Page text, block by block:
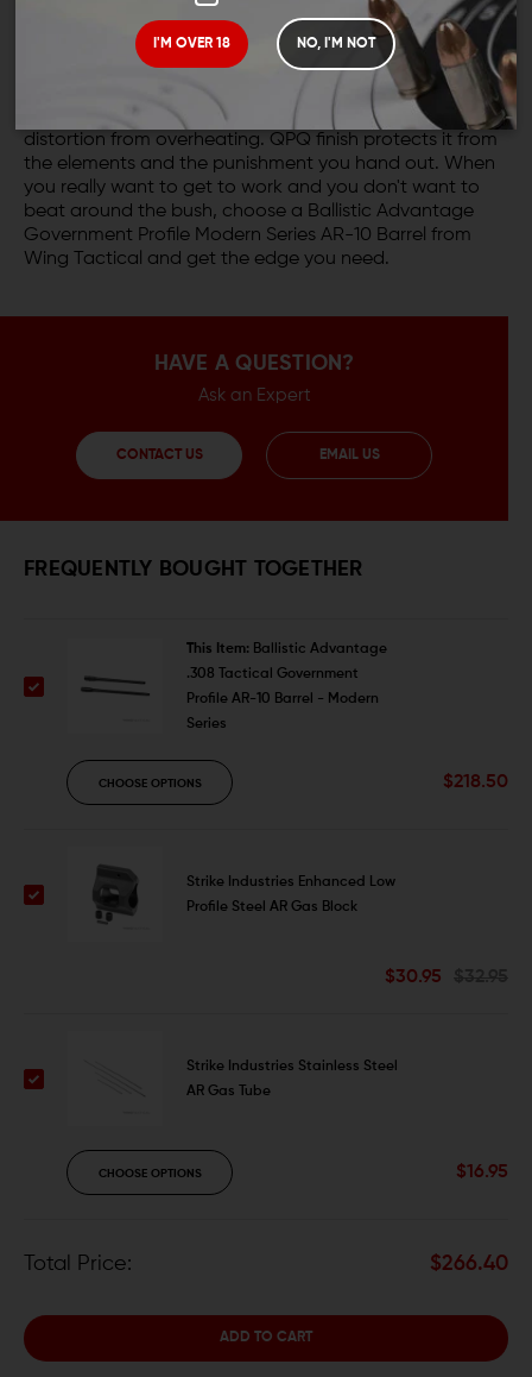
I'M OVER 18 NO, I'M NOT
Whatever you have to dish out, wherever you operate,
the Ballistic Advantage Government Profile barrel is
tough enough to take it. Unlike lighter weight barrels,
government profile barrels are much less susceptible to
distortion from overheating. QPQ finish protects it from
the elements and the punishment you hand out. When
you really want to get to work and you don't want to
beat around the bush, choose a Ballistic Advantage
Government Profile Modern Series AR-10 Barrel from
Wing Tactical and get the edge you need.
HAVE A QUESTION?
Ask an Expert
CONTACT US EMAIL US
FREQUENTLY BOUGHT TOGETHER
This Item: Ballistic Advantage
.308 Tactical Government
Profile AR-10 Barrel - Modern
Series
CHOOSE OPTIONS $218.50
Strike Industries Enhanced Low
Profile Steel AR Gas Block
$30.95
Strike Industries Stainless Steel
AR Gas Tube
CHOOSE OPTIONS $16.95
Total Price: $266.40
ADD TO CART